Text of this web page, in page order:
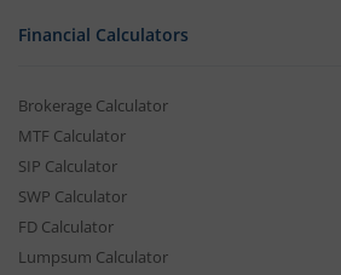
Financial Calculators
Brokerage Calculator
MTF Calculator
SIP Calculator
SWP Calculator
FD Calculator
Lumpsum Calculator